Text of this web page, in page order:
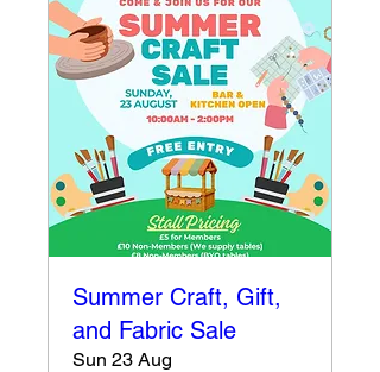
Summer Craft, Gift,
and Fabric Sale
Sun 23 Aug